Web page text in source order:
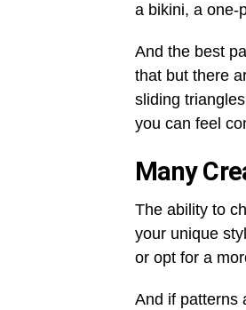
a bikini, a one-
And the best
that but there
sliding
you can feel
Many
The ability to
your unique
or opt for a
And if patterns